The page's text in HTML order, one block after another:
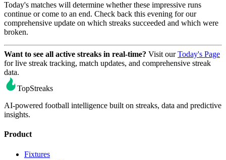
Today's matches will determine whether these impressive runs
continue or come to an end. Check back this evening for our
comprehensive update on which streaks succeeded and which were
broken.
Want to see all active streaks in real-time? Visit ourToday's Page
for live streak tracking, match updates, and comprehensive streak
data.
TopStreaks
AI-powered football intelligence built on streaks, data and predictive
insights.
Product
Fixtures